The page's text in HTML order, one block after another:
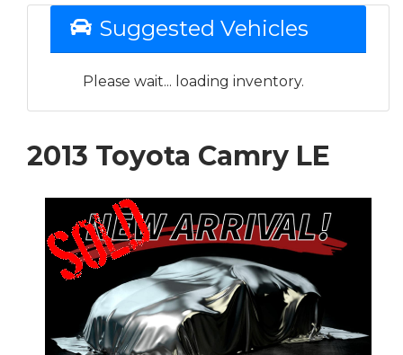
Suggested Vehicles
Please wait... loading inventory.
2013 Toyota Camry LE